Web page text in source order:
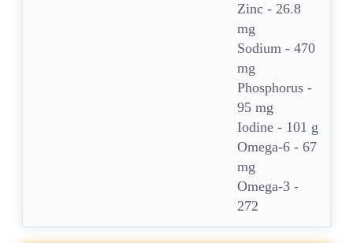
Zinc - 26.8
mg
Sodium - 470
mg
Phosphorus -
95 mg
Iodine - 101 g
Omega-6 - 67
mg
Omega-3 -
272